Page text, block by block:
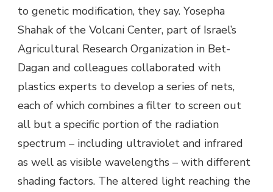
to genetic modification, they say. Yosepha
Shahak of the Volcani Center, part of Israel’s
Agricultural Research Organization in Bet-
Dagan and colleagues collaborated with
plastics experts to develop a series of nets,
each of which combines a filter to screen out
all but a specific portion of the radiation
spectrum – including ultraviolet and infrared
as well as visible wavelengths – with different
shading factors. The altered light reaching the